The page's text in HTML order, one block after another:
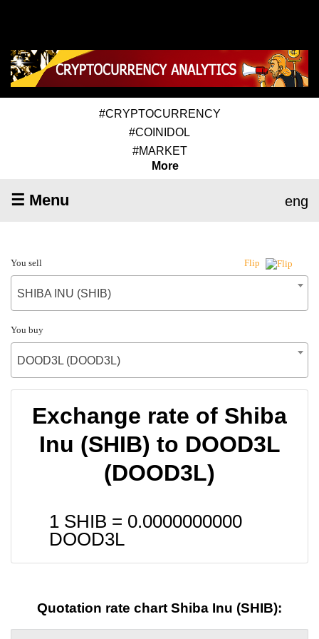
#CRYPTOCURRENCY
#COINIDOL
#MARKET
More
☰ Menu eng
You sell Flip
SHIBA INU (SHIB)
You buy
DOOD3L (DOOD3L)
Exchange rate of Shiba
Inu (SHIB) to DOOD3L
(DOOD3L)
1 SHIB = 0.0000000000
DOOD3L
Quotation rate chart Shiba Inu (SHIB):